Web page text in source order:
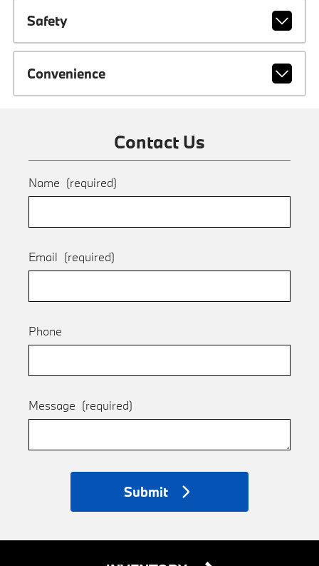
Safety
Convenience
Contact Us
Name (required)
Email (required)
Phone
Message (required)
Submit